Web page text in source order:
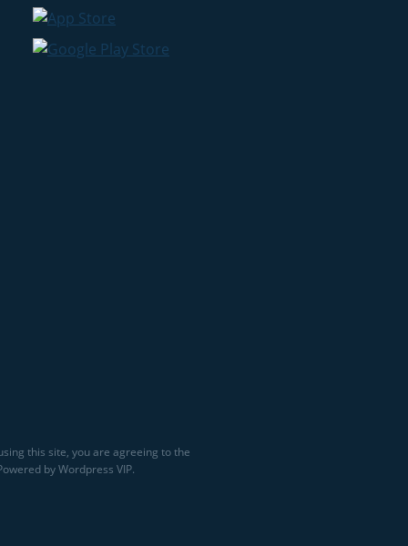
this site, you are agreeing to the
by Wordpress VIP.